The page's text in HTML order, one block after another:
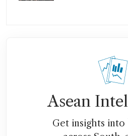
Asean
Get insights into